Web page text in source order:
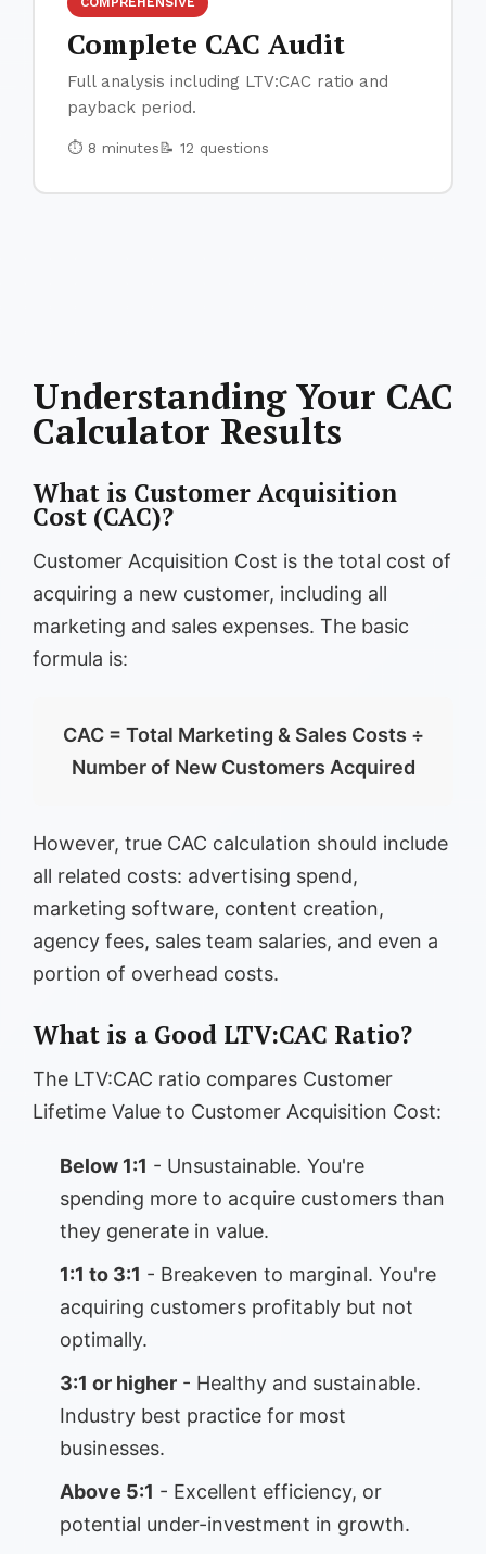
Complete CAC Audit
Full analysis including LTV:CAC ratio and
payback period.
⏱ 8 minutes📝 12 questions
Understanding Your CAC
Calculator Results
What is Customer Acquisition
Cost (CAC)?
Customer Acquisition Cost is the total cost of
acquiring a new customer, including all
marketing and sales expenses. The basic
formula is:
CAC = Total Marketing & Sales Costs ÷
Number of New Customers Acquired
However, true CAC calculation should include
all related costs: advertising spend,
marketing software, content creation,
agency fees, sales team salaries, and even a
portion of overhead costs.
What is a Good LTV:CAC Ratio?
The LTV:CAC ratio compares Customer
Lifetime Value to Customer Acquisition Cost:
Below 1:1 - Unsustainable. You're
spending more to acquire customers than
they generate in value.
1:1 to 3:1 - Breakeven to marginal. You're
acquiring customers profitably but not
optimally.
3:1 or higher - Healthy and sustainable.
Industry best practice for most
businesses.
Above 5:1 - Excellent efficiency, or
potential under-investment in growth.